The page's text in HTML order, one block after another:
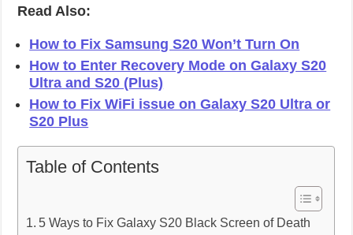
Read Also:
How to Fix Samsung S20 Won’t Turn On
How to Enter Recovery Mode on Galaxy S20
Ultra and S20 (Plus)
How to Fix WiFi issue on Galaxy S20 Ultra or
S20 Plus
Table of Contents
5 Ways to Fix Galaxy S20 Black Screen of Death